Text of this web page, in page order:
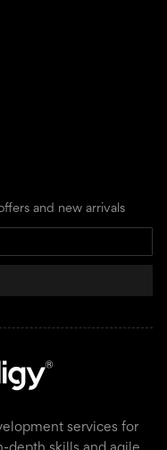
and new arrivals
services for